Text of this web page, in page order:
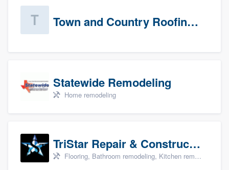
Town and Country Roofing, Inc.
Statewide Remodeling
Home remodeling
TriStar Repair & Construction
Flooring, Bathroom remodeling, Kitchen remodeling, and Countertops & stone - custom